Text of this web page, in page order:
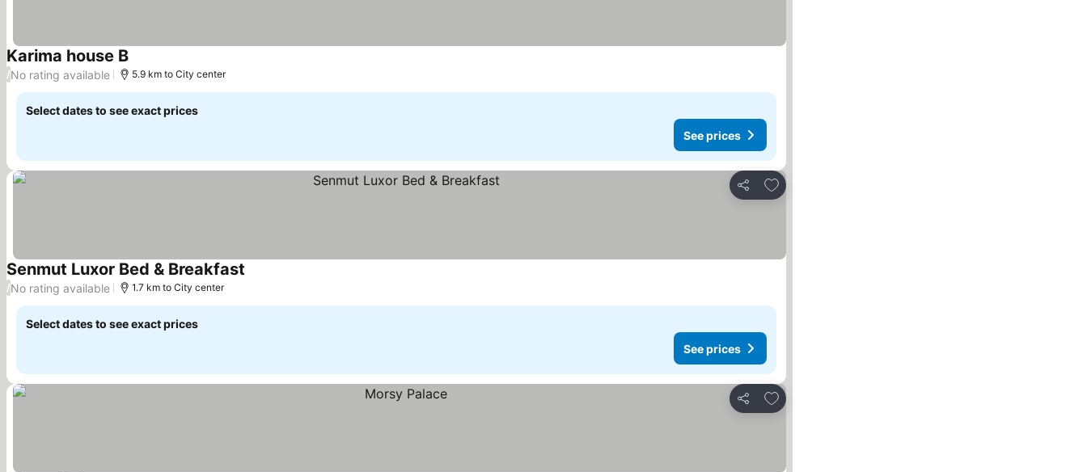
Karima house BSee prices
/No rating available 5.9 km to City center
Select dates to see exact prices
See prices
Share
Add to favorites
Senmut Luxor Bed & Breakfast
/No rating available 1.7 km to City center
Select dates to see exact prices
See prices
Share
Add to favorites